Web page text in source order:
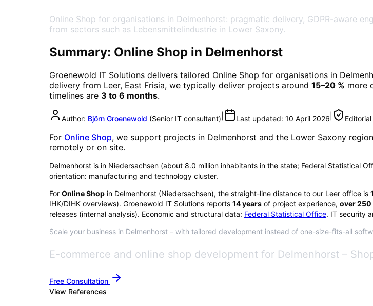
Online Shop for organisations in Delmenhorst: pragmatic delivery, GDPR-aware
from sectors such as Lebensmittelindustrie in Lower Saxony.
Summary: Online Shop in Delmenhorst
Groenewold IT Solutions delivers tailored Online Shop for organisations in
delivery from Leer, East Frisia, we typically deliver projects around 15–20 % more
timelines are 3 to 6 months.
Author: Björn Groenewold (Senior IT consultant) Last updated: 10 April 2026
For Online Shop, we support projects in Delmenhorst and the Lower Saxony region
remotely or on site.
Delmenhorst is in Niedersachsen (about 8.0 million inhabitants in the state; Federal Statistical
orientation: manufacturing and technology cluster.
For Online Shop in Delmenhorst (Niedersachsen), the straight-line distance to our Leer office is
IHK/DIHK overviews). Groenewold IT Solutions reports 14years of project experience, over250
releases (internal analysis). Economic and structural data: Federal Statistical Office. IT security
Scale your business in Delmenhorst – with tailored development instead of one-size-fits-all
E-commerce and online shop development for Delmenhorst –
Free Consultation
View References